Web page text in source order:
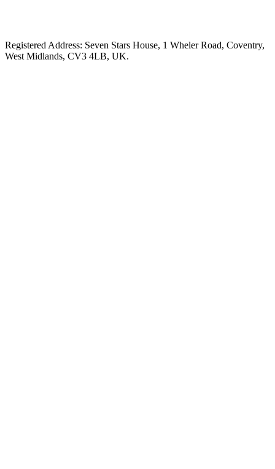
Registered Address: Seven Stars House, 1 Wheler Road, Coventry,
West Midlands, CV3 4LB, UK.